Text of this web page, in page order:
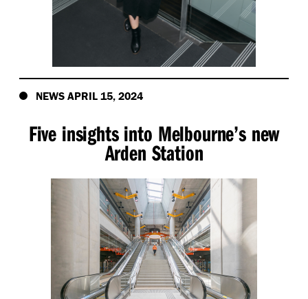
NEWS APRIL 15, 2024
Five insights into Melbourne’s new
Arden Station